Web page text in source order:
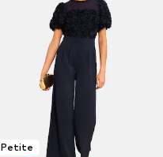
Petite